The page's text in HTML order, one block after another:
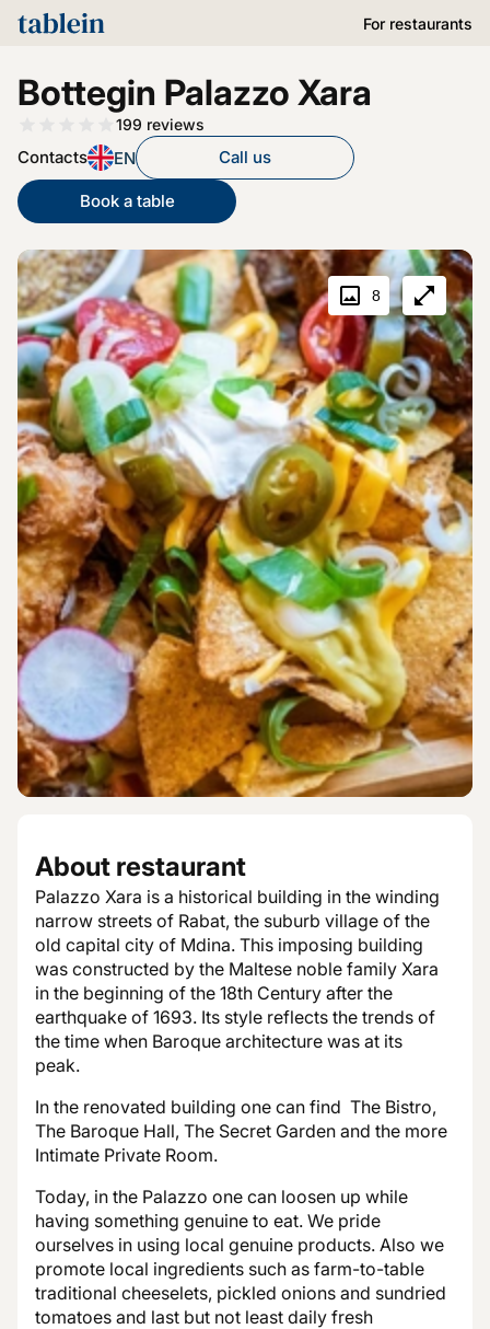
For restaurants
Bottegin Palazzo Xara
199 reviews
Contacts EN Call us
Book a table
8
About restaurant
Palazzo Xara is a historical building in the winding
narrow streets of Rabat, the suburb village of the
old capital city of Mdina. This imposing building
was constructed by the Maltese noble family Xara
in the beginning of the 18th Century after the
earthquake of 1693. Its style reflects the trends of
the time when Baroque architecture was at its
peak.
In the renovated building one can find The Bistro,
The Baroque Hall, The Secret Garden and the more
Intimate Private Room.
Today, in the Palazzo one can loosen up while
having something genuine to eat. We pride
ourselves in using local genuine products. Also we
promote local ingredients such as farm-to-table
traditional cheeselets, pickled onions and sundried
tomatoes and last but not least daily fresh